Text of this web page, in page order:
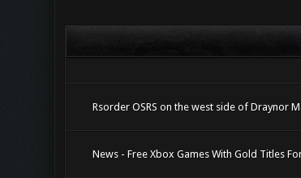
Rsorder OSRS on the west side of Draynor
News - Free Xbox Games With Gold Titles